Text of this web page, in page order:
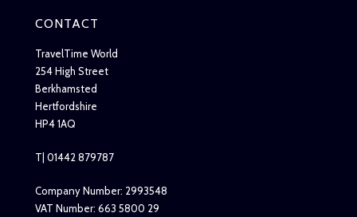
CONTACT
TravelTime World
254 High Street
Berkhamsted
Hertfordshire
HP4 1AQ
T| 01442 879787
Company Number: 2993548
VAT Number: 663 5800 29